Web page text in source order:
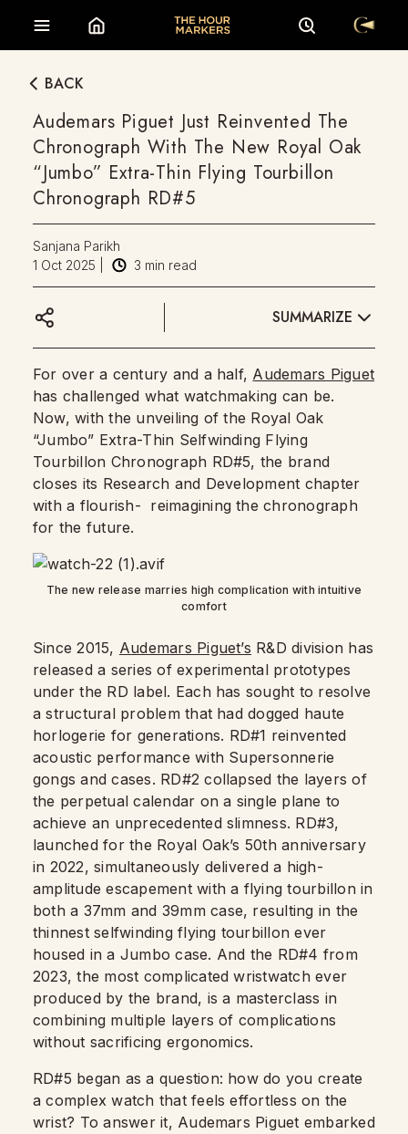
BACK
Audemars Piguet Just Reinvented The
Chronograph With The New Royal Oak
“Jumbo” Extra-Thin Flying Tourbillon
Chronograph RD#5
Sanjana Parikh
1 Oct 2025
3 min read
SUMMARIZE
For over a century and a half, Audemars Piguet
has challenged what watchmaking can be.
Now, with the unveiling of the Royal Oak
“Jumbo” Extra-Thin Selfwinding Flying
Tourbillon Chronograph RD#5, the brand
closes its Research and Development chapter
with a flourish- reimagining the chronograph
for the future.
The new release marries high complication with intuitive
comfort
Since 2015, Audemars Piguet’s R&D division has
released a series of experimental prototypes
under the RD label. Each has sought to resolve
a structural problem that had dogged haute
horlogerie for generations. RD#1 reinvented
acoustic performance with Supersonnerie
gongs and cases. RD#2 collapsed the layers of
the perpetual calendar on a single plane to
achieve an unprecedented slimness. RD#3,
launched for the Royal Oak’s 50th anniversary
in 2022, simultaneously delivered a high-
amplitude escapement with a flying tourbillon in
both a 37mm and 39mm case, resulting in the
thinnest selfwinding flying tourbillon ever
housed in a Jumbo case. And the RD#4 from
2023, the most complicated wristwatch ever
produced by the brand, is a masterclass in
combining multiple layers of complications
without sacrificing ergonomics.
RD#5 began as a question: how do you create
a complex watch that feels effortless on the
wrist? To answer it, Audemars Piguet embarked